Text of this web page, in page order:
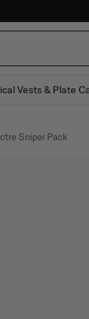
Vests & Plate
Sniper Pack